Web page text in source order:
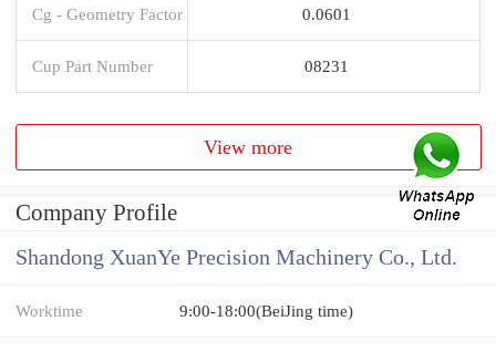
Cg - Geometry Factor 0.0601
Cup Part Number 08231
View more
Company Profile
Shandong XuanYe Precision Machinery Co., Ltd.
Worktime 9:00-18:00(BeiJing time)